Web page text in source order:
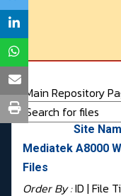
Main Repository
Site
Mediatek A8000
Files
Order By :ID | File